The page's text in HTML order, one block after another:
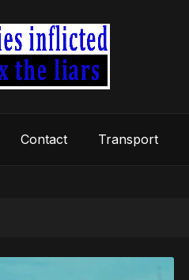
Contact Transport